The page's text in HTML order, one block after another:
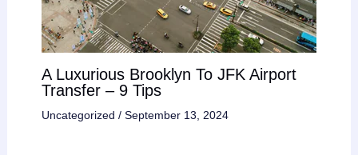
A Luxurious Brooklyn To JFK Airport
Transfer – 9 Tips
Uncategorized / September 13, 2024